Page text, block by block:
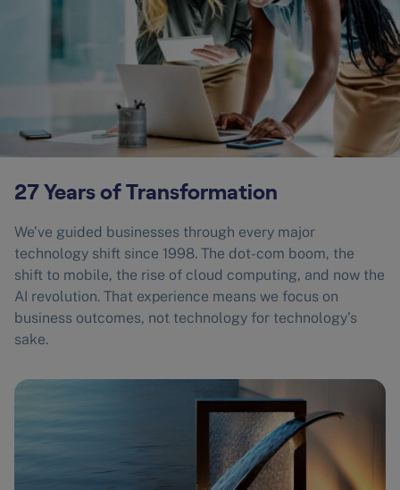
27 Years of Transformation
We’ve guided businesses through every major
technology shift since 1998. The dot-com boom, the
shift to mobile, the rise of cloud computing, and now the
AI revolution. That experience means we focus on
business outcomes, not technology for technology’s
sake.